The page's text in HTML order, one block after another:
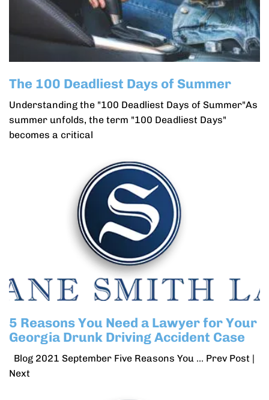
The 100 Deadliest Days of Summer
Understanding the "100 Deadliest Days of Summer"As
summer unfolds, the term "100 Deadliest Days"
becomes a critical
5 Reasons You Need a Lawyer for Your
Georgia Drunk Driving Accident Case
Blog 2021 September Five Reasons You ... Prev Post |
Next